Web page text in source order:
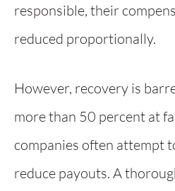
responsible, their
reduced proportionally.
However, recovery is
more than 50 percent at
companies often attempt
reduce payouts. A